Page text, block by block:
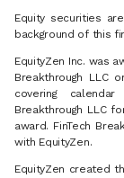
Equity securities
background of this
EquityZen Inc. was
Breakthrough LLC
covering
Breakthrough LLC
award. FinTech
with EquityZen.
EquityZen created